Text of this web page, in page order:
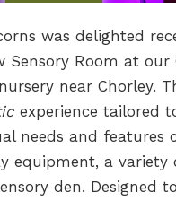
was delighted
Sensory Room at
near Chorley.
experience tailored
needs and features
equipment, a variety
den. Designed